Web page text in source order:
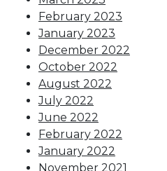
February 2023
January 2023
December 2022
October 2022
August 2022
July 2022
June 2022
February 2022
January 2022
November 2021